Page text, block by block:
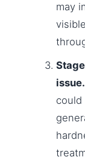
may
issue.
could